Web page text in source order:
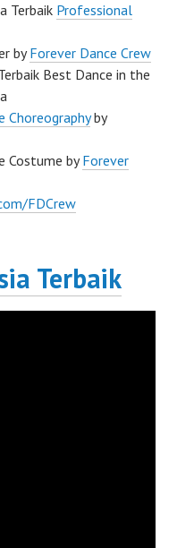
Terbaik Professional
byForever Dance Crew
Best Dance in the
Choreographyby
Costume byForever
FDCrew
Terbaik